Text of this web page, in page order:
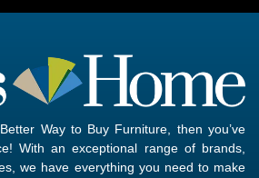
Way to Buy Furniture, then you’ve
With an exceptional range of brands,
we have everything you need to make